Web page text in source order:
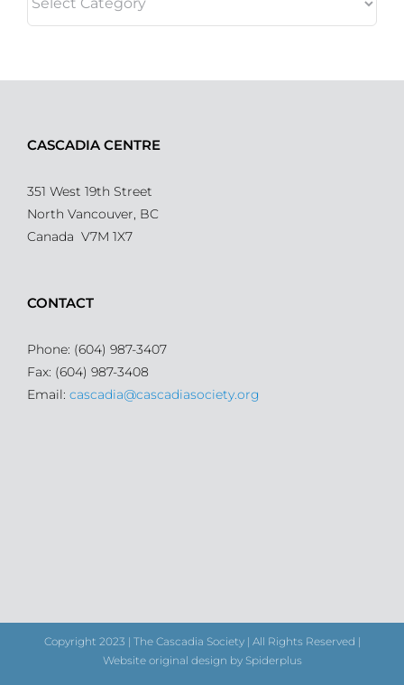
CASCADIA CENTRE
351 West 19th Street
North Vancouver, BC
Canada V7M 1X7
CONTACT
Phone: (604) 987-3407
Fax: (604) 987-3408
Email: cascadia@cascadiasociety.org
Copyright 2023 | The Cascadia Society | All Rights Reserved |
Website original design by Spiderplus